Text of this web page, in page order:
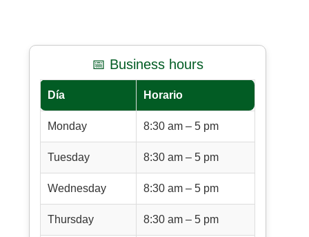
📅 Business hours
Día Horario
Monday 8:30 am – 5 pm
Tuesday 8:30 am – 5 pm
Wednesday 8:30 am – 5 pm
Thursday 8:30 am – 5 pm